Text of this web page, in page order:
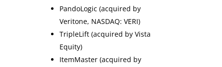
PandoLogic (acquired by
Veritone, NASDAQ: VERI)
TripleLift (acquired by Vista
Equity)
ItemMaster (acquired by